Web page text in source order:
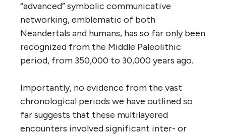
“advanced” symbolic communicative
networking, emblematic of both
Neandertals and humans, has so far only been
recognized from the Middle Paleolithic
period, from 350,000 to 30,000 years ago.
Importantly, no evidence from the vast
chronological periods we have outlined so
far suggests that these multilayered
encounters involved significant inter- or